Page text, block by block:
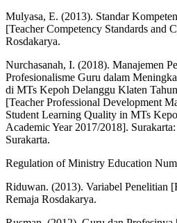
Mulyasa, E. (2013). Standar
[Teacher Competency Standards and
Rosdakarya.
Nurchasanah, I. (2018). Manajemen
Profesionalisme Guru dalam
di MTs Kepoh Delanggu Klaten
[Teacher Professional Development
Student Learning Quality in MTs
Academic Year 2017/2018].
Surakarta.
Regulation of Ministry Education
Riduwan. (2013). Variabel Penelitian
Remaja Rosdakarya.